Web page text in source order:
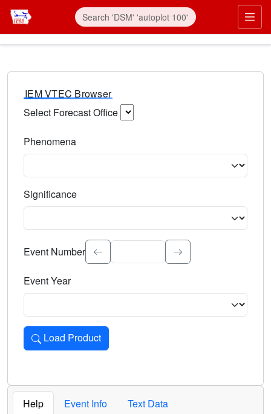
IEM VTEC Browser
Select Forecast Office
Phenomena
Significance
Select the event significance. Type to search.
Event Number
Event Year
Load Product
Loads the product for the selected criteria. Press Enter or
Help Event Info
Text Data